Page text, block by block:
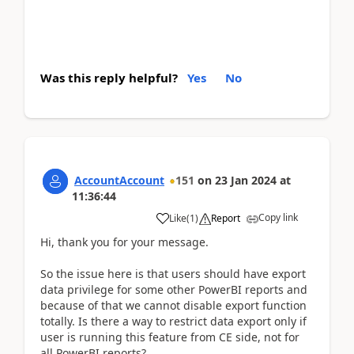
Was this reply helpful? Yes No
AccountAccount 151 on 23 Jan 2024 at
11:36:44
Like(1) Report Copy link
Hi, thank you for your message.
So the issue here is that users should have export
data privilege for some other PowerBI reports and
because of that we cannot disable export function
totally. Is there a way to restrict data export only if
user is running this feature from CE side, not for